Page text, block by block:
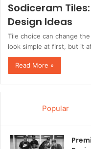
Sodiceram
Design Ideas
Tile choice can change
look simple at first, but it
Read More »
Popular